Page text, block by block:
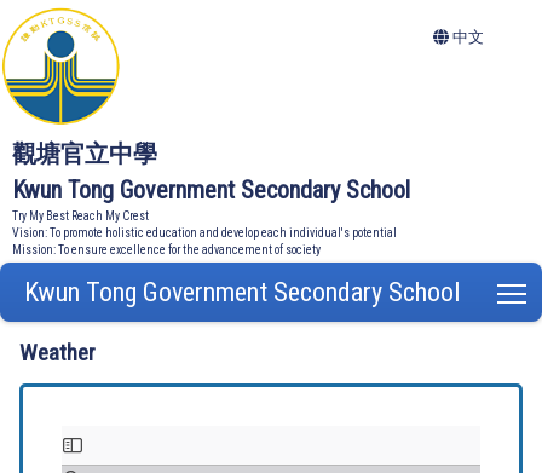
觀塘官立中學
Kwun Tong Government Secondary School
Try My Best Reach My Crest
Vision: To promote holistic education and develop each individual's potential
Mission: To ensure excellence for the advancement of society
中文
Kwun Tong Government Secondary School
Weather